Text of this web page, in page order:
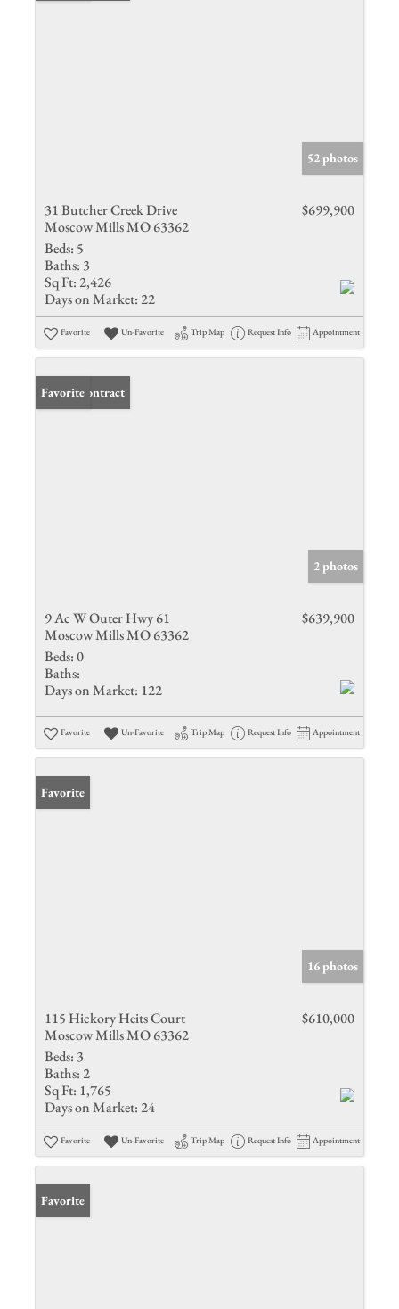
52 photos
31 Butcher Creek Drive
Moscow Mills MO 63362
$699,900
Beds: 5
Baths: 3
Sq Ft: 2,426
Days on Market: 22
Favorite Un-Favorite Trip Map Request Info Appointment
Under Contract
Favorite
2 photos
9 Ac W Outer Hwy 61
Moscow Mills MO 63362
$639,900
Beds:0
Baths:
Days on Market: 122
Favorite Un-Favorite Trip Map Request Info Appointment
Favorite
16 photos
115 Hickory Heits Court
Moscow Mills MO 63362
$610,000
Beds: 3
Baths: 2
Sq Ft: 1,765
Days on Market: 24
Favorite Un-Favorite Trip Map Request Info Appointment
Favorite